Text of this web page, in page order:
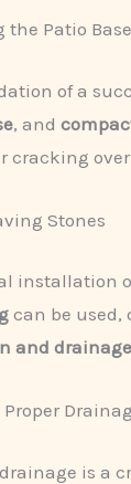
the Patio Base
of a
, and
cracking
Stones
installation
can be
and drainage
is a